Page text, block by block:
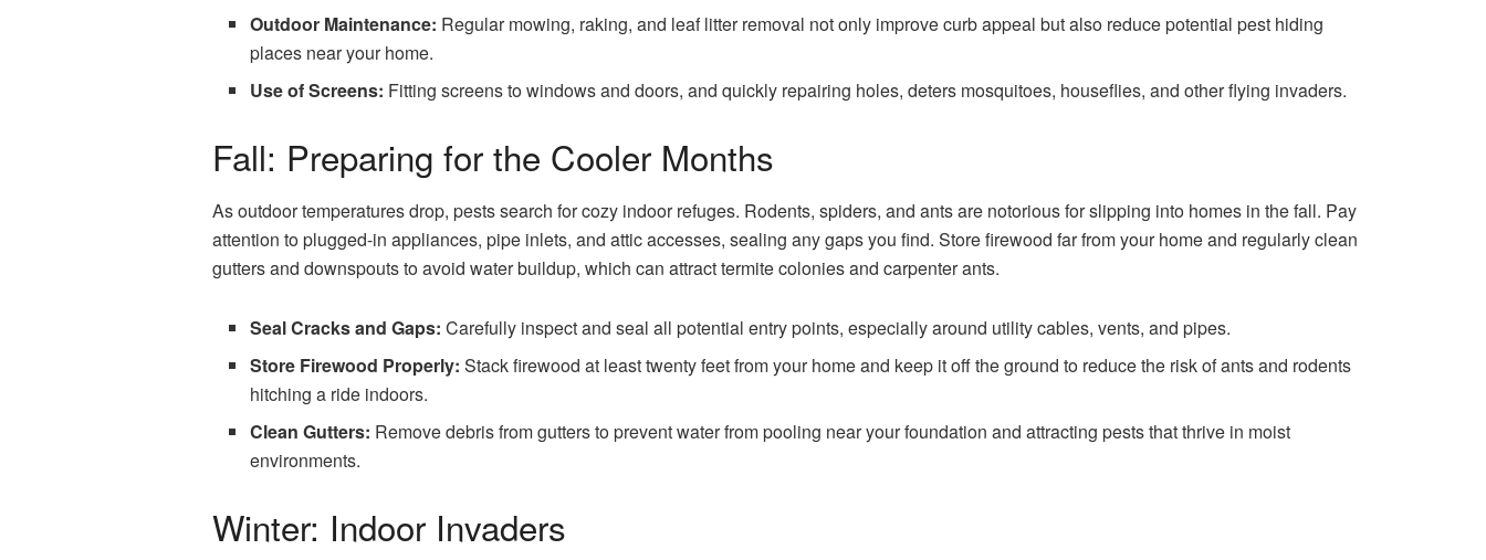
Outdoor Maintenance: Regular mowing, raking, and leaf litter removal not only improve curb appeal but also reduce potential pest hiding
places near your home.
Use of Screens: Fitting screens to windows and doors, and quickly repairing holes, deters mosquitoes, houseflies, and other flying invaders.
Fall: Preparing for the Cooler Months
As outdoor temperatures drop, pests search for cozy indoor refuges. Rodents, spiders, and ants are notorious for slipping into homes in the fall. Pay
attention to plugged-in appliances, pipe inlets, and attic accesses, sealing any gaps you find. Store firewood far from your home and regularly clean
gutters and downspouts to avoid water buildup, which can attract termite colonies and carpenter ants.
Seal Cracks and Gaps: Carefully inspect and seal all potential entry points, especially around utility cables, vents, and pipes.
Store Firewood Properly: Stack firewood at least twenty feet from your home and keep it off the ground to reduce the risk of ants and rodents
hitching a ride indoors.
Clean Gutters: Remove debris from gutters to prevent water from pooling near your foundation and attracting pests that thrive in moist
environments.
Winter: Indoor Invaders